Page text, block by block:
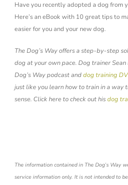
Have you recently adopted a dog from
Here’s an eBook with 10 great tips to
easier for you and your new dog.
The Dog’s Way offers a step-by-step
dog at your own pace. Dog trainer
Dog’s Way podcast anddog training
just like you learn how to train in a way
sense. Click here to check out hisdog
The information contained in The Dog’s Way
service information only. It is not intended to